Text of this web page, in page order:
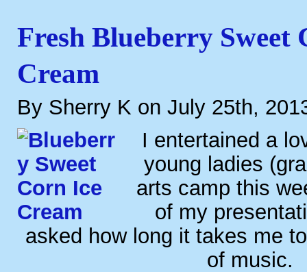
Fresh Blueberry Sweet
Cream
By Sherry K on July 25th,
I entertained a
young ladies
arts camp this
of my
asked how long it takes me
of music.